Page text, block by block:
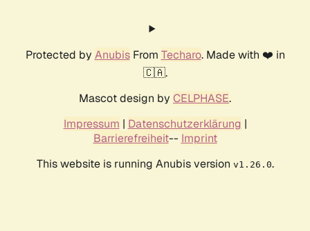
Protected by AnubisFrom Techaro. Made with ❤️ in
🇨🇦.
Mascot design by CELPHASE.
Impressum | Datenschutzerklärung |
Barrierefreiheit-- Imprint
This website is running Anubis version v1.26.0.